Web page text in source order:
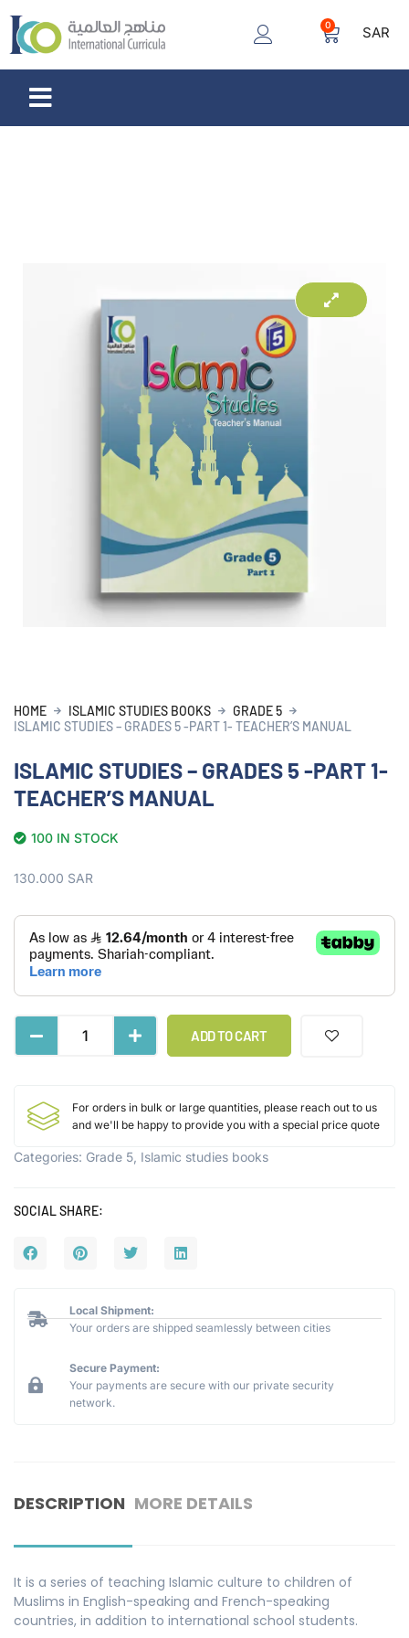
0 SAR
HOME ISLAMIC STUDIES BOOKS
GRADE 5
ISLAMIC STUDIES – GRADES 5 -PART 1- TEACHER’S MANUAL
ISLAMIC STUDIES – GRADES 5 -PART 1-
TEACHER’S MANUAL
100 IN STOCK
130.000 SAR
ADD TO CART
For orders in bulk or large quantities, please reach out to us
and we'll be happy to provide you with a special price quote
Categories: Grade 5 Islamic studies books
SOCIAL SHARE:
Local Shipment:
Your orders are shipped seamlessly between cities
Secure Payment:
Your payments are secure with our private security
network.
DESCRIPTION MORE DETAILS
It is a series of teaching Islamic culture to children of
Muslims in English-speaking and French-speaking
countries, in addition to international school students.